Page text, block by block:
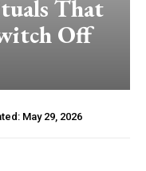
That
Off
May 29, 2026